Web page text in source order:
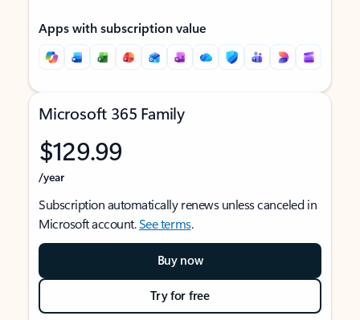
Apps with subscription value
Microsoft 365 Family
$129.99
/year
Subscription automatically renews unless canceled in
Microsoft account.See terms.
Buy now
Try for free